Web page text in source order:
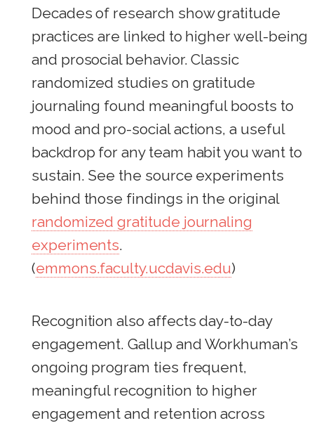
Decades of research show gratitude
practices are linked to higher well-being
and prosocial behavior. Classic
randomized studies on gratitude
journaling found meaningful boosts to
mood and pro-social actions, a useful
backdrop for any team habit you want to
sustain. See the source experiments
behind those findings in the original
randomized gratitude journaling
experiments.
(emmons.faculty.ucdavis.edu)
Recognition also affects day-to-day
engagement. Gallup and Workhuman’s
ongoing program ties frequent,
meaningful recognition to higher
engagement and retention across